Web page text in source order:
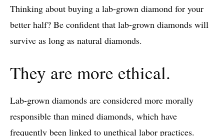
Thinking about buying a lab-grown diamond for your
better half? Be confident that lab-grown diamonds will
survive as long as natural diamonds.
They are more ethical.
Lab-grown diamonds are considered more morally
responsible than mined diamonds, which have
frequently been linked to unethical labor practices.